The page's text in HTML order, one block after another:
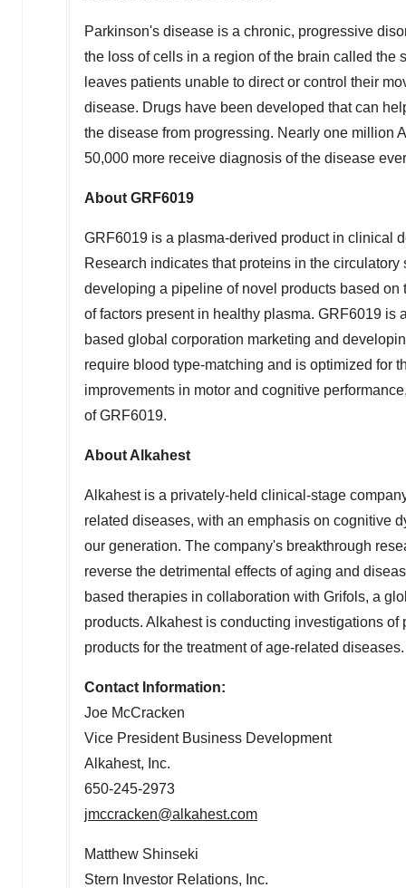
Parkinson's disease is a chronic, progressive
the loss of cells in a region of the brain called the
leaves patients unable to direct or control their
disease. Drugs have been developed that can
the disease from progressing. Nearly one million
50,000 more receive diagnosis of the disease
About GRF6019
GRF6019 is a plasma-derived product in clinical
Research indicates that proteins in the
developing a pipeline of novel products based
of factors present in healthy plasma. GRF6019 is
based global corporation marketing and
require blood type-matching and is optimized for
improvements in motor and cognitive
of GRF6019.
About Alkahest
Alkahest is a privately-held clinical-stage
related diseases, with an emphasis on cognitive
our generation. The company's breakthrough
reverse the detrimental effects of aging and
based therapies in collaboration with Grifols, a
products. Alkahest is conducting investigations
products for the treatment of age-related
Contact Information:
Joe McCracken
Vice President Business Development
Alkahest, Inc.
650-245-2973
jmccracken@alkahest.com
Matthew Shinseki
Stern Investor Relations, Inc.